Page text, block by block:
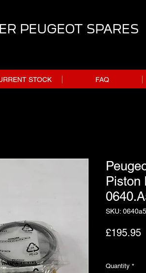
PEUGEOT SPARES
STOCK FAQ
Piston
SKU: 0640a5
£195.95
Quantity *